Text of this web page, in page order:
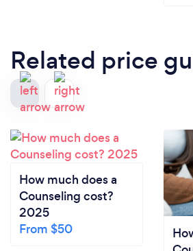
Related price
How much does a
Counseling cost?
2025
From $50